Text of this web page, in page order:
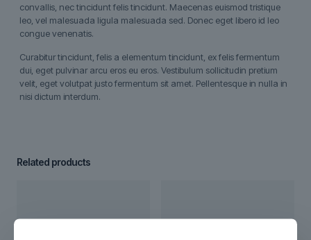
convallis, nec tincidunt felis tincidunt. Maecenas euismod tristique
leo, vel malesuada ligula malesuada sed. Donec eget libero id leo
congue venenatis.
Curabitur tincidunt, felis a elementum tincidunt, ex felis fermentum
dui, eget pulvinar arcu eros eu eros. Vestibulum sollicitudin pretium
velit, eget volutpat justo fermentum sit amet. Pellentesque in nulla in
nisi dictum interdum.
Related products